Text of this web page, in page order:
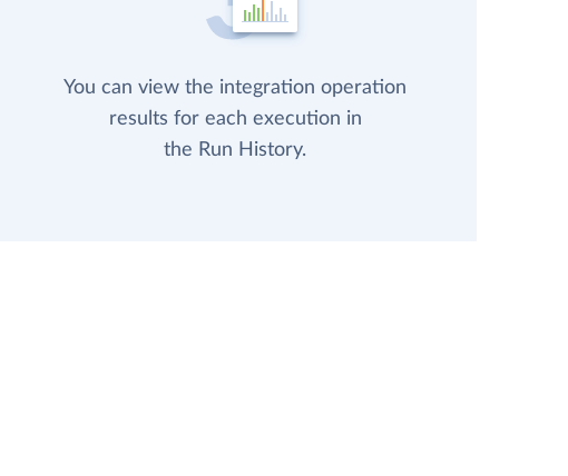
You can view the integration operation
results for each execution in
the Run History.